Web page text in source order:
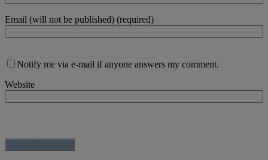
Email (will not be published) (required)
Notify me via e-mail if anyone answers my comment.
Website